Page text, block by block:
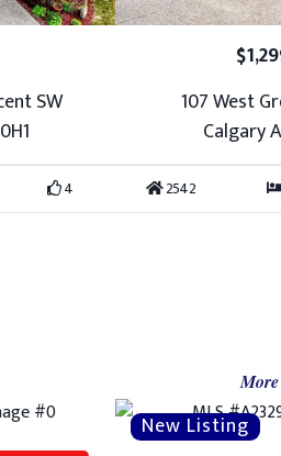
SW
4
107 West
Calgary
2542